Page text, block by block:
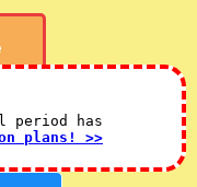
period has
plans! >>